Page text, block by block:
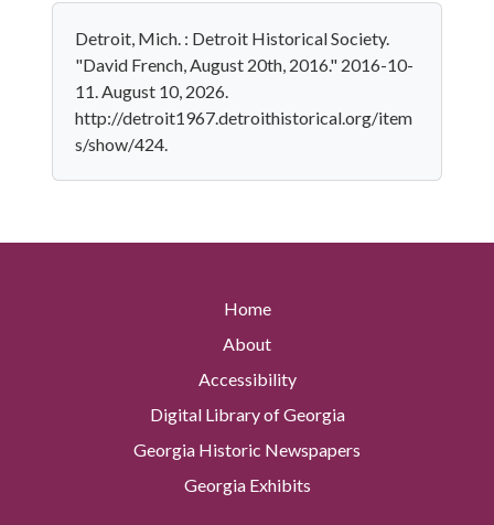
Detroit, Mich. : Detroit Historical Society.
"David French, August 20th, 2016." 2016-10-
11. August 10, 2026.
http://detroit1967.detroithistorical.org/item
s/show/424.
Home
About
Accessibility
Digital Library of Georgia
Georgia Historic Newspapers
Georgia Exhibits